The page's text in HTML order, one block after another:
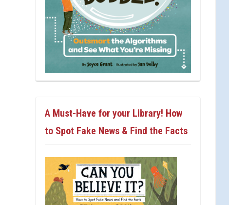
A Must-Have for your Library! How
to Spot Fake News & Find the Facts